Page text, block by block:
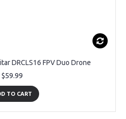
DRCLS16 FPV Duo Drone
$59.99
TO CART